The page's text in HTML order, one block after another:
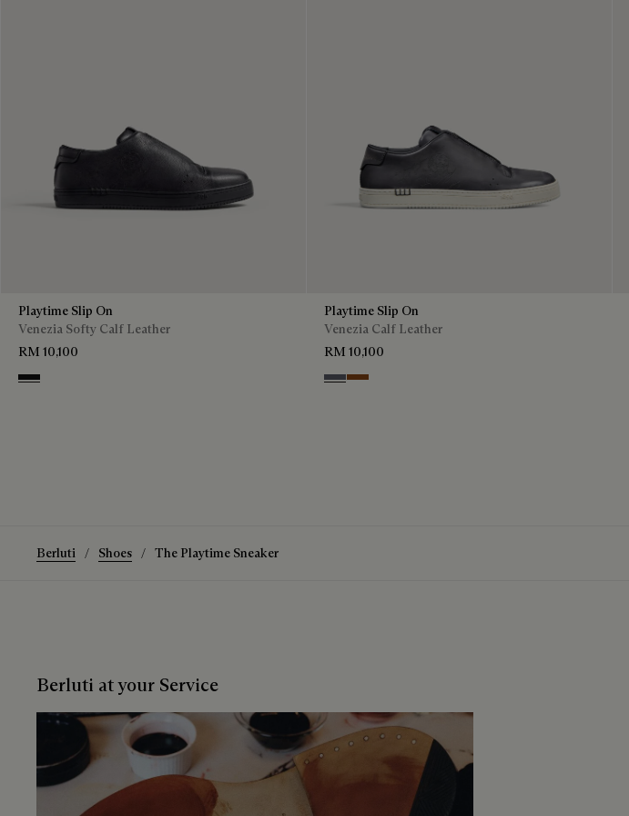
Playtime Slip On
Venezia Softy Calf Leather
RM 10,100
Nero Grigio
Playtime Slip On
Venezia Calf Leather
RM 10,100
Light Aluminio
Cacao Intenso
Berluti Shoes The Playtime Sneaker
Berluti at your Service